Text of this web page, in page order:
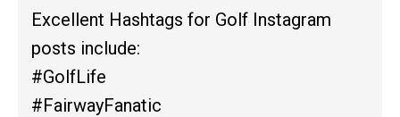
Excellent Hashtags for Golf Instagram
posts include:
#GolfLife
#FairwayFanatic